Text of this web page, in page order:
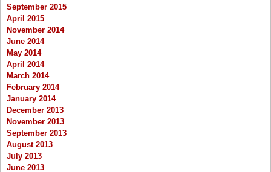
September 2015
April 2015
November 2014
June 2014
May 2014
April 2014
March 2014
February 2014
January 2014
December 2013
November 2013
September 2013
August 2013
July 2013
June 2013